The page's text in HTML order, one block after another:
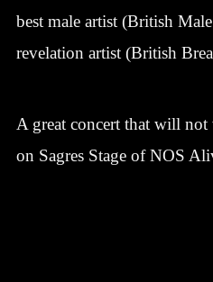
best male artist (British
revelation artist (British
A great concert that will
on Sagres Stage of NOS